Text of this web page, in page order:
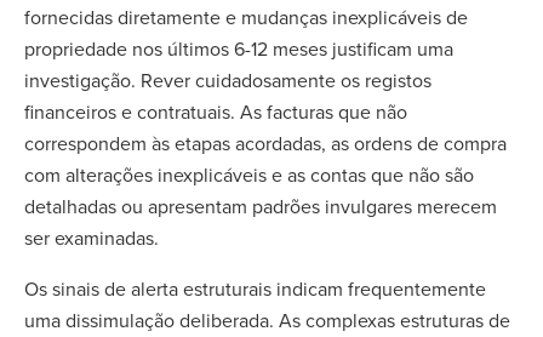
fornecidas diretamente e mudanças inexplicáveis de
propriedade nos últimos 6-12 meses justificam uma
investigação. Rever cuidadosamente os registos
financeiros e contratuais. As facturas que não
correspondem às etapas acordadas, as ordens de compra
com alterações inexplicáveis e as contas que não são
detalhadas ou apresentam padrões invulgares merecem
ser examinadas.
Os sinais de alerta estruturais indicam frequentemente
uma dissimulação deliberada. As complexas estruturas de